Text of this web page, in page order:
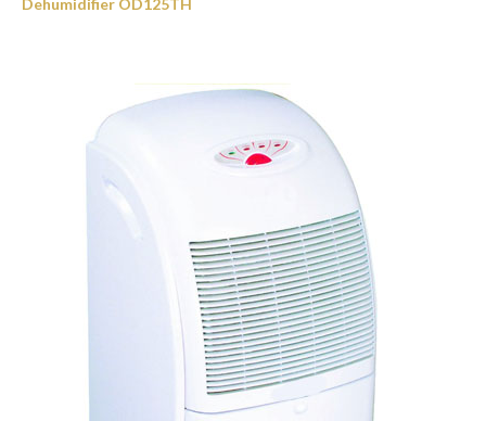
Dehumidifier OD125TH